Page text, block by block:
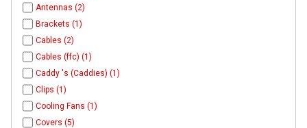
Antennas (2)
Brackets (1)
Cables (2)
Cables (ffc) (1)
Caddy 's (Caddies) (1)
Clips (1)
Cooling Fans (1)
Covers (5)